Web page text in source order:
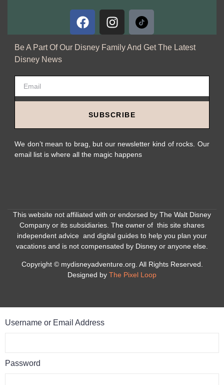
Be A Part Of Our Disney Family And Get The Latest
Disney News
SUBSCRIBE
We don’t mean to brag, but our newsletter kind of rocks. Our
email list is where all the magic happens
This website not affiliated with or endorsed by The Walt Disney
Company or its subsidiaries. The owner of this site shares
independent advice and digital guides to help you plan your
vacations and is not compensated by Disney or anyone else.
Copyright © mydisneyadventure.org. All Rights Reserved.
Designed by The Pixel Loop
Username or Email Address
Password